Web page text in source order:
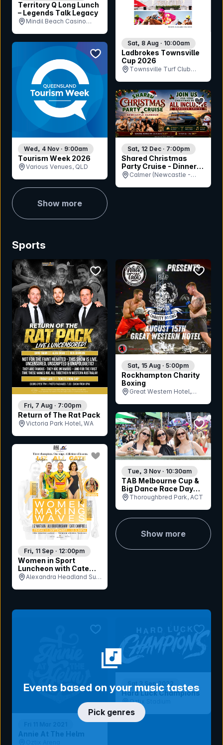
Territory Q Long Lunch
– Legends Talk Legacy
Mindil Beach Casino
Ladbrokes Townsville
Cup 2026
Sat, 8 Aug · 10:00am
Townsville Turf Club
Tourism Week 2026
Wed, 4 Nov · 9:00am
Various Venues, QLD
bookmark event
Shared Christmas
Party Cruise - Dinner
Session
Sat, 12 Dec · 7:00pm
Calmer (Newcastle -
Show more
Sports
Return of The Rat Pack
Fri, 7 Aug · 7:00pm
Victoria Park Hotel, WA
bookmark event
Rockhampton Charity
Boxing
Sat, 15 Aug · 5:00pm
Great Western Hotel,
TAB Melbourne Cup &
Big Dance Race Day
2026
Tue, 3 Nov · 10:30am
Thoroughbred Park, ACT
Women in Sport
Luncheon with Cate
Campbell, Liz Watson,
Fri, 11 Sep · 12:00pm
Alexandra Headland Surf
bookmark event
Show more
Annie At The Helm
bookmark event
Hard Luck Champions
Sat 3 Sep 2022
Oztix Stadium
Events based on your music tastes
Pick genres